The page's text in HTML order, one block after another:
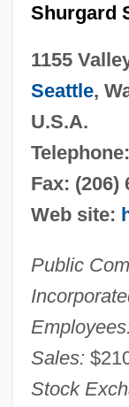
Shurgard
1155
Seattle,
U.S.A.
Fax: (206)
Web site:
Public
Sales:
Stock